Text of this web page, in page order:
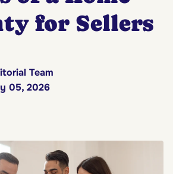
for Sellers
Team
05, 2026